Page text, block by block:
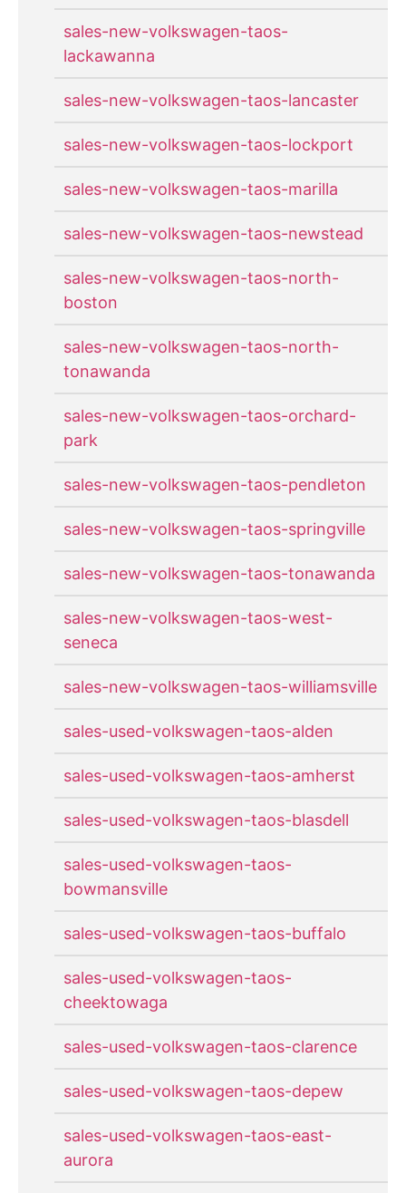
sales-new-volkswagen-taos-
lackawanna
sales-new-volkswagen-taos-lancaster
sales-new-volkswagen-taos-lockport
sales-new-volkswagen-taos-marilla
sales-new-volkswagen-taos-newstead
sales-new-volkswagen-taos-north-
boston
sales-new-volkswagen-taos-north-
tonawanda
sales-new-volkswagen-taos-orchard-
park
sales-new-volkswagen-taos-pendleton
sales-new-volkswagen-taos-springville
sales-new-volkswagen-taos-tonawanda
sales-new-volkswagen-taos-west-
seneca
sales-new-volkswagen-taos-williamsville
sales-used-volkswagen-taos-alden
sales-used-volkswagen-taos-amherst
sales-used-volkswagen-taos-blasdell
sales-used-volkswagen-taos-
bowmansville
sales-used-volkswagen-taos-buffalo
sales-used-volkswagen-taos-
cheektowaga
sales-used-volkswagen-taos-clarence
sales-used-volkswagen-taos-depew
sales-used-volkswagen-taos-east-
aurora